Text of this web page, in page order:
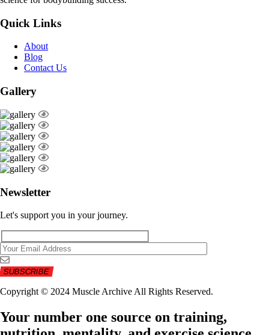
Quick Links
About
Blog
Contact Us
Gallery
Newsletter
Let's support you in your journey.
Copyright © 2024 Muscle Archive All Rights Reserved.
Your number one source on training,